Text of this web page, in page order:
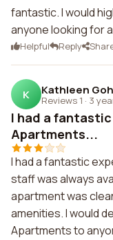
fantastic. I would
anyone looking for
Helpful Reply
K Kathleen Goh
Reviews 1 · 3
I had a
Apartments...
I had a fantastic
staff was always
apartment was
amenities. I would
Apartments to